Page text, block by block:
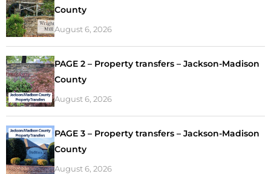
County
August 6, 2026
PAGE 2 – Property transfers – Jackson-Madison
County
August 6, 2026
PAGE 3 – Property transfers – Jackson-Madison
County
August 6, 2026